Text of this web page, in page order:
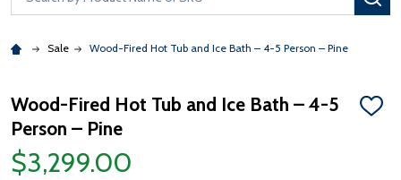
Sale Wood-Fired Hot Tub and Ice Bath – 4-5 Person – Pine
Wood-Fired Hot Tub and Ice Bath – 4-5
Person – Pine
ADD
$3,299.00